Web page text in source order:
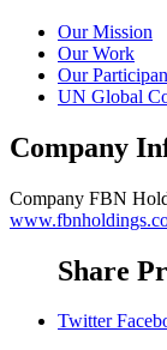
Our Mission
Our Work
Our
UN Global
Company
Company FBN
Share
Twitter